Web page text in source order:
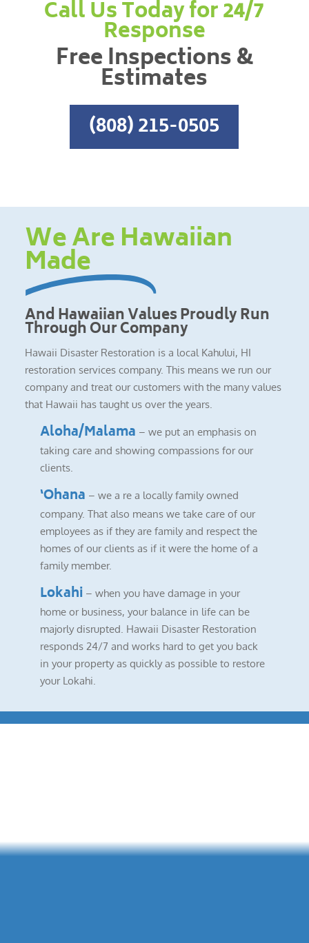
Call Us Today for 24/7
Response
Free Inspections &
Estimates
(808) 215-0505
We Are Hawaiian
Made
And Hawaiian Values Proudly Run
Through Our Company
Hawaii Disaster Restoration is a local Kahului, HI
restoration services company. This means we run our
company and treat our customers with the many values
that Hawaii has taught us over the years.
Aloha/Malama – we put an emphasis on
taking care and showing compassions for our
clients.
‘Ohana – we a re a locally family owned
company. That also means we take care of our
employees as if they are family and respect the
homes of our clients as if it were the home of a
family member.
Lokahi – when you have damage in your
home or business, your balance in life can be
majorly disrupted. Hawaii Disaster Restoration
responds 24/7 and works hard to get you back
in your property as quickly as possible to restore
your Lokahi.